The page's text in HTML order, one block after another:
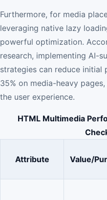
Furthermore, for media
leveraging native lazy
powerful optimization.
research, implementing AI-
strategies can reduce initial
35% on media-heavy
the user experience.
HTML Multimedia
Attribute Value/